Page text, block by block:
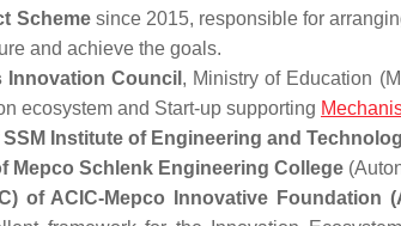
Scheme since 2015, responsible for
and achieve the goals.
Innovation Council , Ministry of Education
ecosystem and Start-up supporting
Institute of Engineering and
Mepco Schlenk Engineering College
of ACIC-Mepco Innovative Foundation